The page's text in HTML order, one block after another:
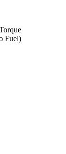
Fuel)